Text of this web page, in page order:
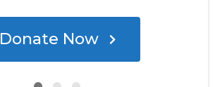
Donate Now